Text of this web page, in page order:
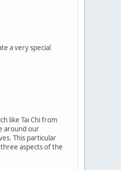
a very special
like Tai Chi from
around our
This particular
aspects of the